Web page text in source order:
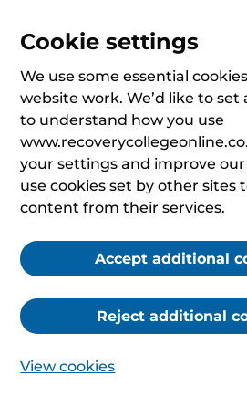
Cookie settings
We use some essential
website work. We’d like to
to understand how you use
your settings and improve our
use cookies set by other sites
content from their services.
Accept additional
Reject additional
View cookies